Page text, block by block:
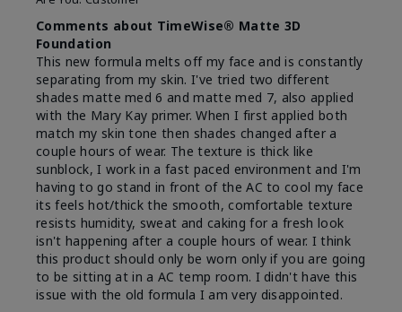
Comments about TimeWise® Matte 3D
Foundation
This new formula melts off my face and is constantly
separating from my skin. I've tried two different
shades matte med 6 and matte med 7, also applied
with the Mary Kay primer. When I first applied both
match my skin tone then shades changed after a
couple hours of wear. The texture is thick like
sunblock, I work in a fast paced environment and I'm
having to go stand in front of the AC to cool my face
its feels hot/thick the smooth, comfortable texture
resists humidity, sweat and caking for a fresh look
isn't happening after a couple hours of wear. I think
this product should only be worn only if you are going
to be sitting at in a AC temp room. I didn't have this
issue with the old formula I am very disappointed.